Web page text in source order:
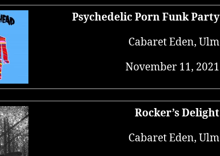
Psychedelic Porn Funk Party
Cabaret Eden, Ulm
November 11, 2021
Rocker’s Delight
Cabaret Eden, Ulm